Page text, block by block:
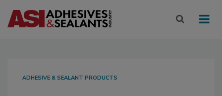
ADHESIVE & SEALANT PRODUCTS